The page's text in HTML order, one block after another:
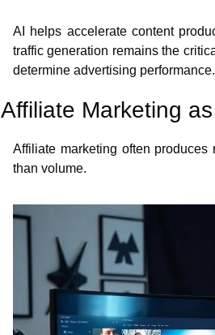
AI helps accelerate content
traffic generation remains the
determine advertising performance.
Affiliate Marketing
Affiliate marketing often
than volume.